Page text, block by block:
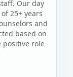
Our day
25+ years
and
based on
role